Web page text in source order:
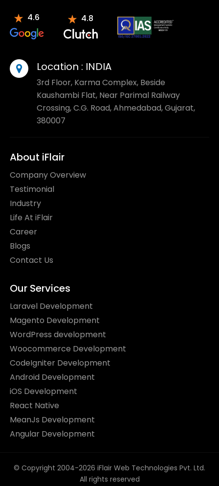
4.6 4.8
Location : INDIA
3rd Floor, Karma Complex, Beside
Kaushambi Flat, Near Parimal Railway
Crossing, C.G. Road, Ahmedabad, Gujarat,
380007
About iFlair
Company Overview
Testimonial
Industry
Life At iFlair
Career
Blogs
Contact Us
Our Services
Laravel Development
Magento Development
WordPress development
Woocommerce Development
CodeIgniter Development
Android Development
iOS Development
React Native
MeanJs Development
Angular Development
© Copyright 2004-2026 iFlair Web Technologies Pvt. Ltd.
All rights reserved